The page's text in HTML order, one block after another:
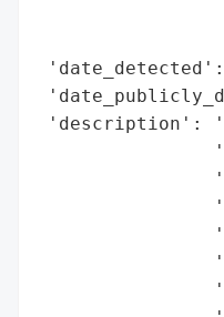
'description':